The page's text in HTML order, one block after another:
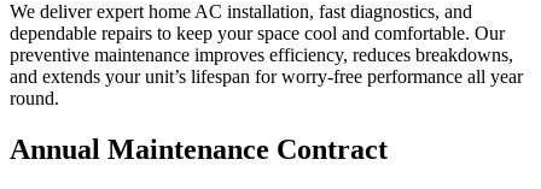
We deliver expert home AC installation, fast diagnostics, and
dependable repairs to keep your space cool and comfortable. Our
preventive maintenance improves efficiency, reduces breakdowns,
and extends your unit’s lifespan for worry-free performance all year
round.
Annual Maintenance Contract